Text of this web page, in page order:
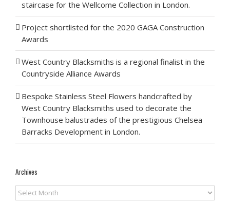
staircase for the Wellcome Collection in London.
Project shortlisted for the 2020 GAGA Construction
Awards
West Country Blacksmiths is a regional finalist in the
Countryside Alliance Awards
Bespoke Stainless Steel Flowers handcrafted by
West Country Blacksmiths used to decorate the
Townhouse balustrades of the prestigious Chelsea
Barracks Development in London.
Archives
Archives